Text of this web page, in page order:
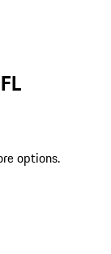
options.